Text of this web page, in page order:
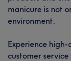
Professional 9
manicure is not
environment.
Experience
customer